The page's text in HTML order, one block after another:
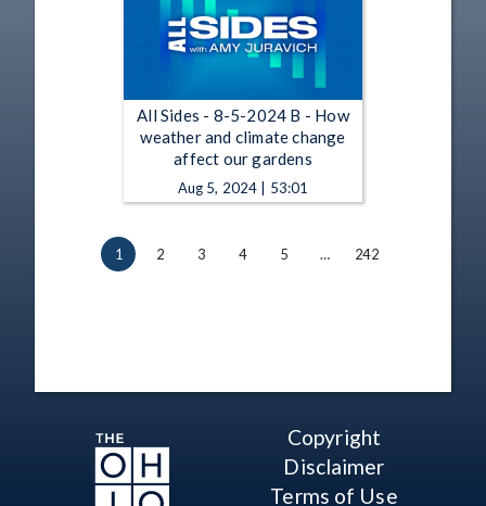
All Sides - 8-5-2024 B - How
weather and climate change
affect our gardens
Aug 5, 2024 | 53:01
1 2 3 4 5 … 242
Copyright
Disclaimer
Terms of Use